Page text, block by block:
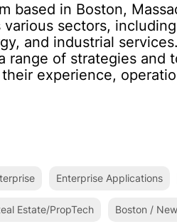
based in Boston,
sectors,
and industrial
range of strategies and
experience,
Enterprise Applications
Estate/PropTech Boston /